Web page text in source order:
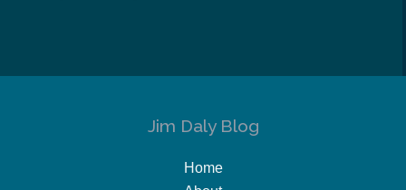
Jim Daly Blog
Home